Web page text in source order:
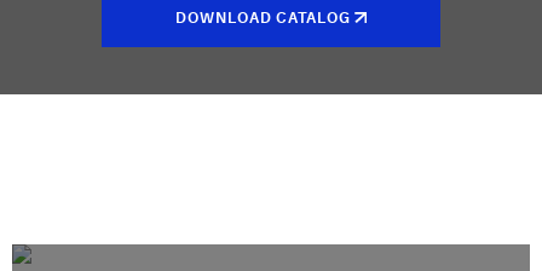
DOWNLOAD CATALOG